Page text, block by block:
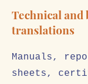
Technical and
translations
Manuals,
sheets,